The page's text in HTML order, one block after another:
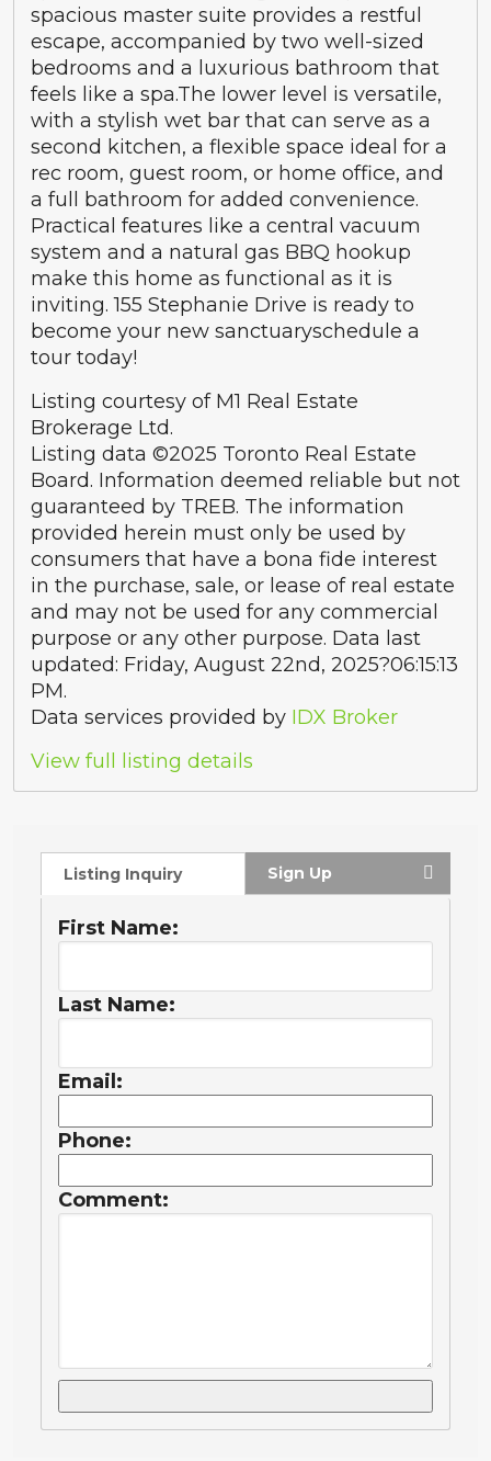
spacious master suite provides a restful
escape, accompanied by two well-sized
bedrooms and a luxurious bathroom that
feels like a spa.The lower level is versatile,
with a stylish wet bar that can serve as a
second kitchen, a flexible space ideal for a
rec room, guest room, or home office, and
a full bathroom for added convenience.
Practical features like a central vacuum
system and a natural gas BBQ hookup
make this home as functional as it is
inviting. 155 Stephanie Drive is ready to
become your new sanctuaryschedule a
tour today!
Listing courtesy of M1 Real Estate
Brokerage Ltd.
Listing data ©2025 Toronto Real Estate
Board. Information deemed reliable but not
guaranteed by TREB. The information
provided herein must only be used by
consumers that have a bona fide interest
in the purchase, sale, or lease of real estate
and may not be used for any commercial
purpose or any other purpose. Data last
updated: Friday, August 22nd, 2025?06:15:13
PM.
Data services provided by IDX Broker
View full listing details
Listing Inquiry Sign Up
First Name:
Last Name:
Email:
Phone:
Comment: